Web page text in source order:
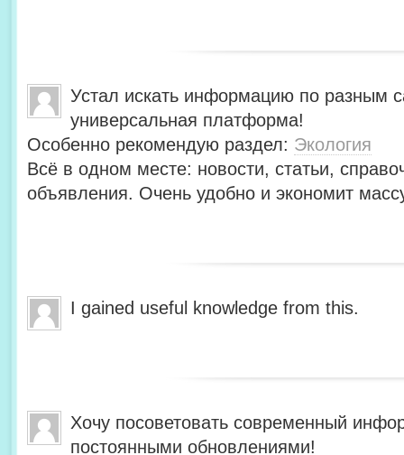
Устал искать информацию по разным
универсальная платформа!
Особенно рекомендую раздел: Экология
Всё в одном месте: новости, статьи,
объявления. Очень удобно и экономит
I gained useful knowledge from this.
Хочу посоветовать современный
постоянными обновлениями!